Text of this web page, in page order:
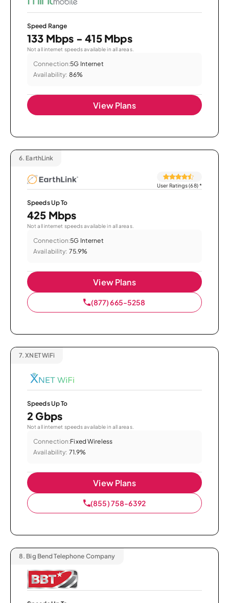
Speed Range
133 Mbps - 415 Mbps
Not all internet speeds available in all areas.
Connection:5G Internet
Availability: 86%
View Plans
6. EarthLink
User Ratings (68)*
Speeds Up To
425 Mbps
Not all internet speeds available in all areas.
Connection:5G Internet
Availability: 75.9%
View Plans
(877) 665-5258
7. XNET WiFi
Speeds Up To
2 Gbps
Not all internet speeds available in all areas.
Connection:Fixed Wireless
Availability: 71.9%
View Plans
(855) 758-6392
8. Big Bend Telephone Company